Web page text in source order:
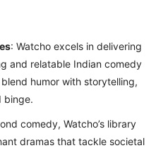
: Watcho excels in delivering
and relatable Indian comedy
humor with storytelling,
binge.
comedy, Watcho’s library
dramas that tackle societal